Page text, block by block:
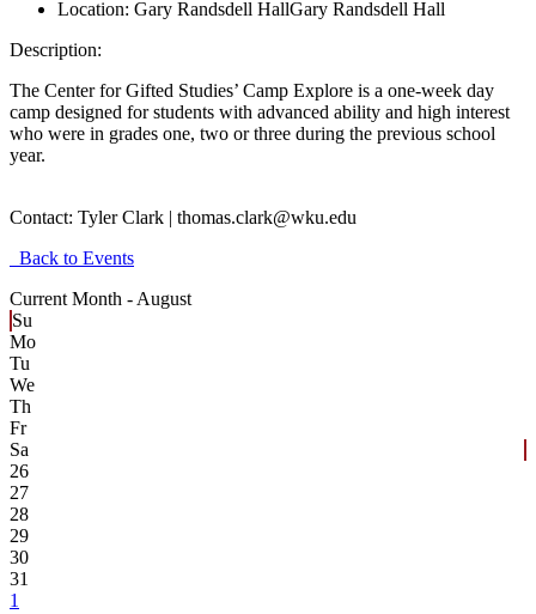
Location: Gary Randsdell HallGary Randsdell Hall
Description:
The Center for Gifted Studies’ Camp Explore is a one-week day
camp designed for students with advanced ability and high interest
who were in grades one, two or three during the previous school
year.
Contact: Tyler Clark | thomas.clark@wku.edu
Back to Events
Current Month - August
Su
Mo
Tu
We
Th
Fr
Sa
26
27
28
29
30
31
1